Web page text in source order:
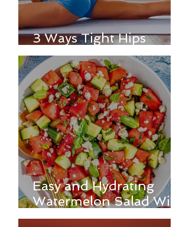
3 Ways Tight Hips
Affect Your Entire Body
Easy and Hydrating
Watermelon Salad With
Feta, and Cucumber